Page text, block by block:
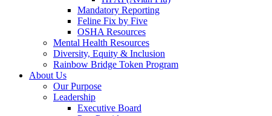
Mandatory Reporting
Feline Fix by Five
OSHA Resources
Mental Health Resources
Diversity, Equity & Inclusion
Rainbow Bridge Token Program
About Us
Our Purpose
Leadership
Executive Board